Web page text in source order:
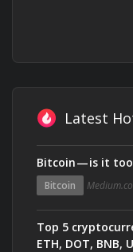
Latest
Bitcoin — is it
Bitcoin
Top 5
ETH, DOT, BNB,